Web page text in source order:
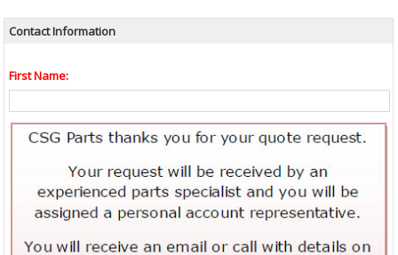
Contact Information
First Name: